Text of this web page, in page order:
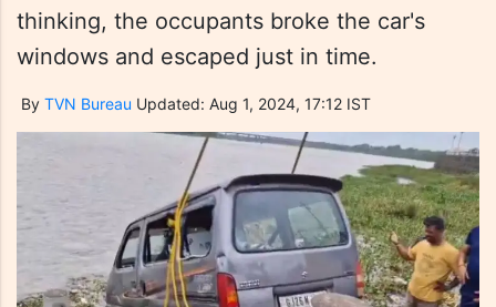
thinking, the occupants broke the car's
windows and escaped just in time.
By TVN Bureau Updated: Aug 1, 2024, 17:12 IST